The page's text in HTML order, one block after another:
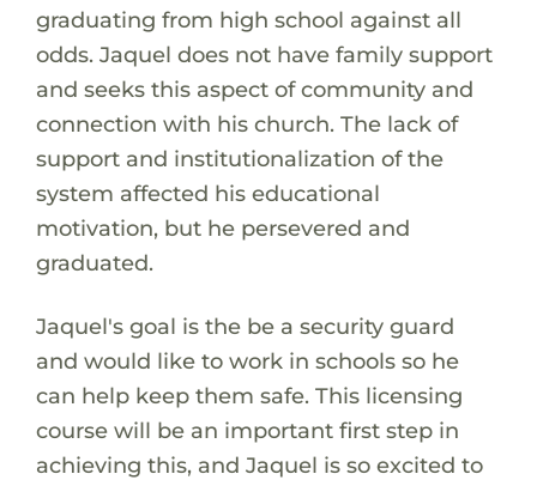
graduating from high school against all
odds. Jaquel does not have family support
and seeks this aspect of community and
connection with his church. The lack of
support and institutionalization of the
system affected his educational
motivation, but he persevered and
graduated.
Jaquel's goal is the be a security guard
and would like to work in schools so he
can help keep them safe. This licensing
course will be an important first step in
achieving this, and Jaquel is so excited to